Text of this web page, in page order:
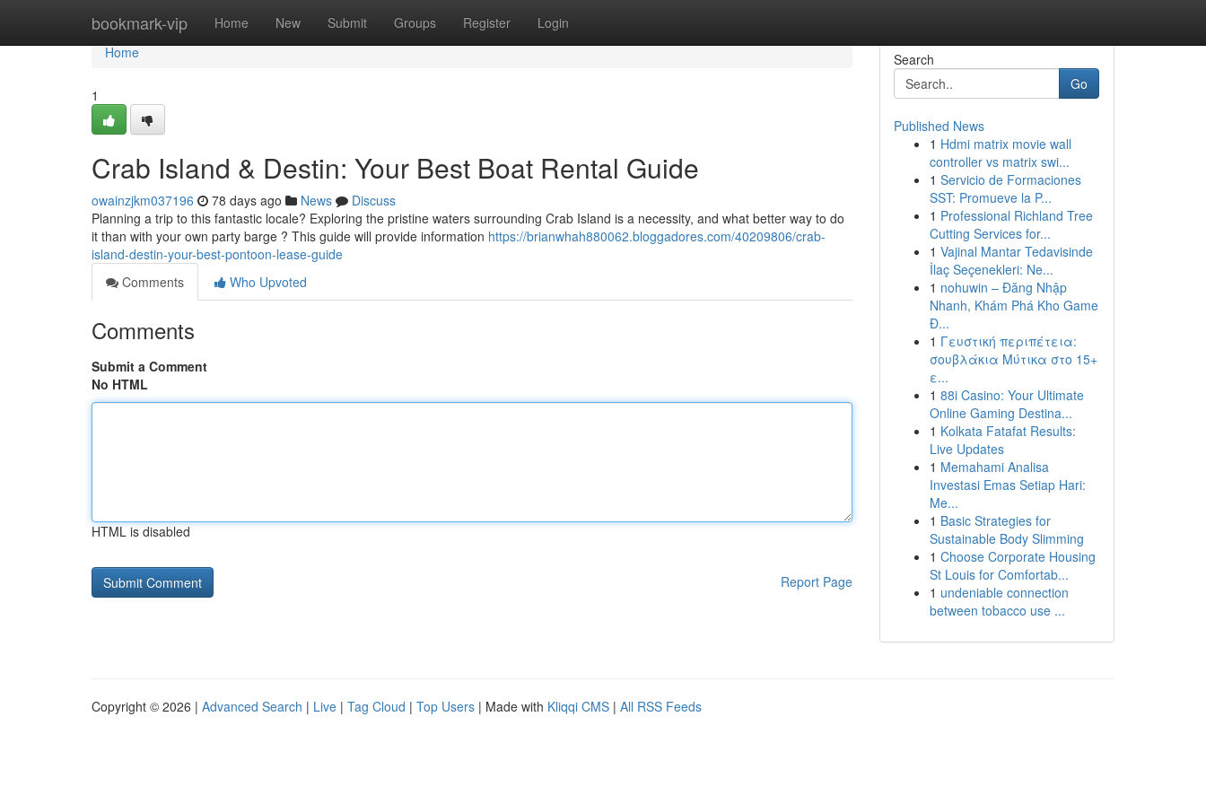
bookmark-vip Home New Submit Groups Register Login
Home
Home
1
Crab Island & Destin: Your Best Boat Rental Guide
owainzjkm037196 78 days ago News
Discuss
Planning a trip to this fantastic locale? Exploring the pristine waters surrounding Crab Island is a necessity, and what better way to do
it than with your own party barge ? This guide will provide information https://brianwhah880062.bloggadores.com/40209806/crab-
island-destin-your-best-pontoon-lease-guide
Comments
Who Upvoted
Comments
Submit a Comment
No HTML
HTML is disabled
Report Page
Search
Go
Published News
1 Hdmi matrix movie wall
controller vs matrix swi...
1 Servicio de Formaciones
SST: Promueve la P...
1 Professional Richland Tree
Cutting Services for...
1 Vajinal Mantar Tedavisinde
İlaç Seçenekleri: Ne...
1 nohuwin – Đăng Nhập
Nhanh, Khám Phá Kho Game
Đ...
1 Γευστική περιπέτεια:
σουβλάκια Μύτικα στο 15+
ε...
1 88i Casino: Your Ultimate
Online Gaming Destina...
1 Kolkata Fatafat Results:
Live Updates
1 Memahami Analisa
Investasi Emas Setiap Hari:
Me...
1 Basic Strategies for
Sustainable Body Slimming
1 Choose Corporate Housing
St Louis for Comfortab...
1 undeniable connection
between tobacco use ...
Copyright © 2026 | Advanced Search | Live | Tag Cloud | Top Users | Made with Kliqqi CMS | All RSS Feeds